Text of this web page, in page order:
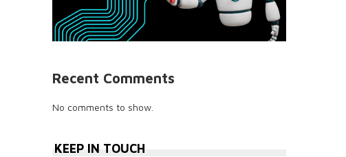
Recent Comments
No comments to show.
KEEP IN TOUCH